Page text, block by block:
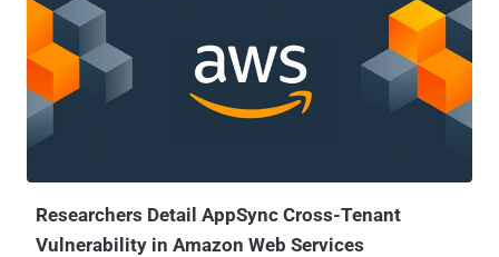
report shared with The Hacker News. "This malicious code is
executed on any machine that pulls and runs the image, whether on
user's local machines, Kubernetes clusters or cloud environments."
ECR is a container image registry service managed by Amazon
Web Services, enabling users to package code as Docker images
Researchers Detail AppSync Cross-Tenant
Vulnerability in Amazon Web Services